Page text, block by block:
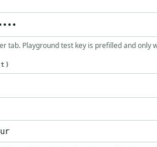
tab. Playground test key is prefilled and only